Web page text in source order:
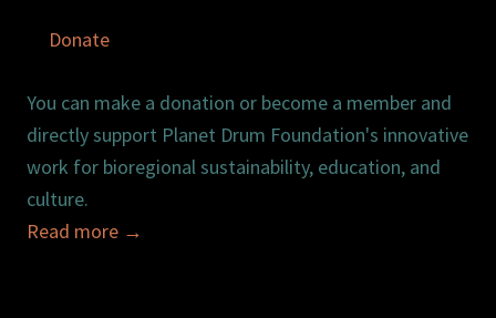
Donate
You can make a donation or become a member and
directly support Planet Drum Foundation's innovative
work for bioregional sustainability, education, and
culture.
Read more →